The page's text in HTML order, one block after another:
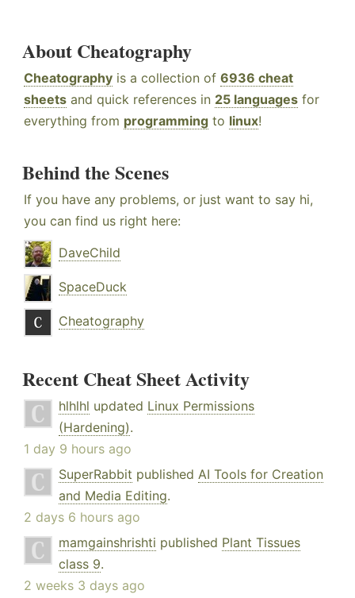
About Cheatography
Cheatography is a collection of 6936 cheat
sheets and quick references in 25 languages for
everything from programming to linux!
Behind the Scenes
If you have any problems, or just want to say hi,
you can find us right here:
DaveChild
SpaceDuck
Cheatography
Recent Cheat Sheet Activity
hlhlhl updated Linux Permissions
(Hardening).
1 day 9 hours ago
SuperRabbit published AI Tools for Creation
and Media Editing.
2 days 6 hours ago
mamgainshrishti published Plant Tissues
class 9.
2 weeks 3 days ago